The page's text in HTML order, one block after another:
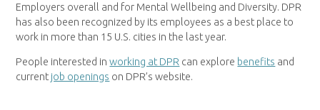
Employers overall and for Mental Wellbeing and Diversity. DPR
has also been recognized by its employees as a best place to
work in more than 15 U.S. cities in the last year.
People interested inworking at DPR can explore benefits and
current job openings on DPR’s website.